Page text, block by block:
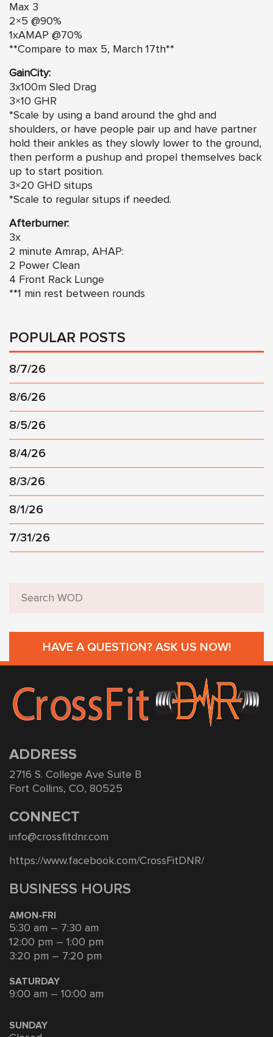
Max 3
2×5 @90%
1xAMAP @70%
**Compare to max 5, March 17th**
GainCity:
3x100m Sled Drag
3×10 GHR
*Scale by using a band around the ghd and
shoulders, or have people pair up and have partner
hold their ankles as they slowly lower to the ground,
then perform a pushup and propel themselves back
up to start position.
3×20 GHD situps
*Scale to regular situps if needed.
Afterburner:
3x
2 minute Amrap, AHAP:
2 Power Clean
4 Front Rack Lunge
**1 min rest between rounds
POPULAR POSTS
8/7/26
8/6/26
8/5/26
8/4/26
8/3/26
8/1/26
7/31/26
HAVE A QUESTION? ASK US NOW!
ADDRESS
2716 S. College Ave Suite B
Fort Collins, CO, 80525
CONNECT
info@crossfitdnr.com
https://www.facebook.com/CrossFitDNR/
BUSINESS HOURS
AMON-FRI
5:30 am – 7:30 am
12:00 pm – 1:00 pm
3:20 pm – 7:20 pm
SATURDAY
9:00 am – 10:00 am
SUNDAY